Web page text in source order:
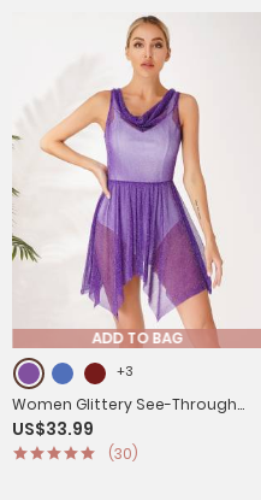
ADD TO BAG
+3
Women Glittery See-Through
Choir Worship Dance Tunic
Dress(only tunic)
US$33.99
(30)